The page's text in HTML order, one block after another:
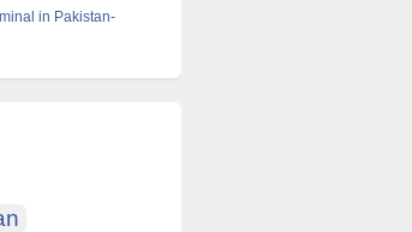
in Pakistan-